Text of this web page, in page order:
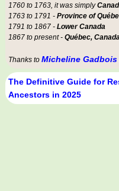
1760 to 1763, it was simply
1763 to 1791 - Province of
1791 to 1867 - Lower Canada
1867 to present - Québec,
Thanks to Micheline
The Definitive Guide for
Ancestors in 2025